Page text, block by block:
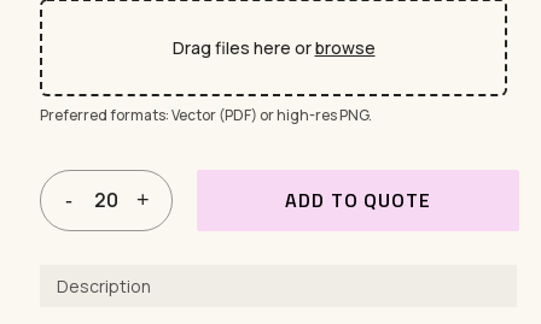
Drag files here orbrowse
Preferred formats: Vector (PDF) or high-res PNG.
ADD TO QUOTE
Description